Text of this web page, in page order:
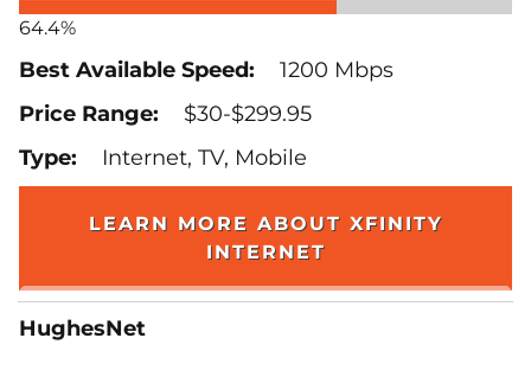
64.4%
1200 Mbps
$30-$299.95
Internet, TV, Mobile
LEARN MORE ABOUT XFINITY
INTERNET
HughesNet